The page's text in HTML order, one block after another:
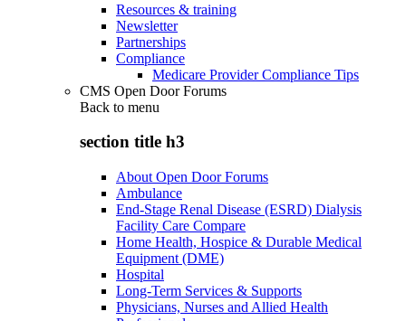
Resources & training
Newsletter
Partnerships
Compliance
Medicare Provider Compliance Tips
CMS Open Door Forums
Back to menu
section title h3
About Open Door Forums
Ambulance
End-Stage Renal Disease (ESRD) Dialysis
Facility Care Compare
Home Health, Hospice & Durable Medical
Equipment (DME)
Hospital
Long-Term Services & Supports
Physicians, Nurses and Allied Health